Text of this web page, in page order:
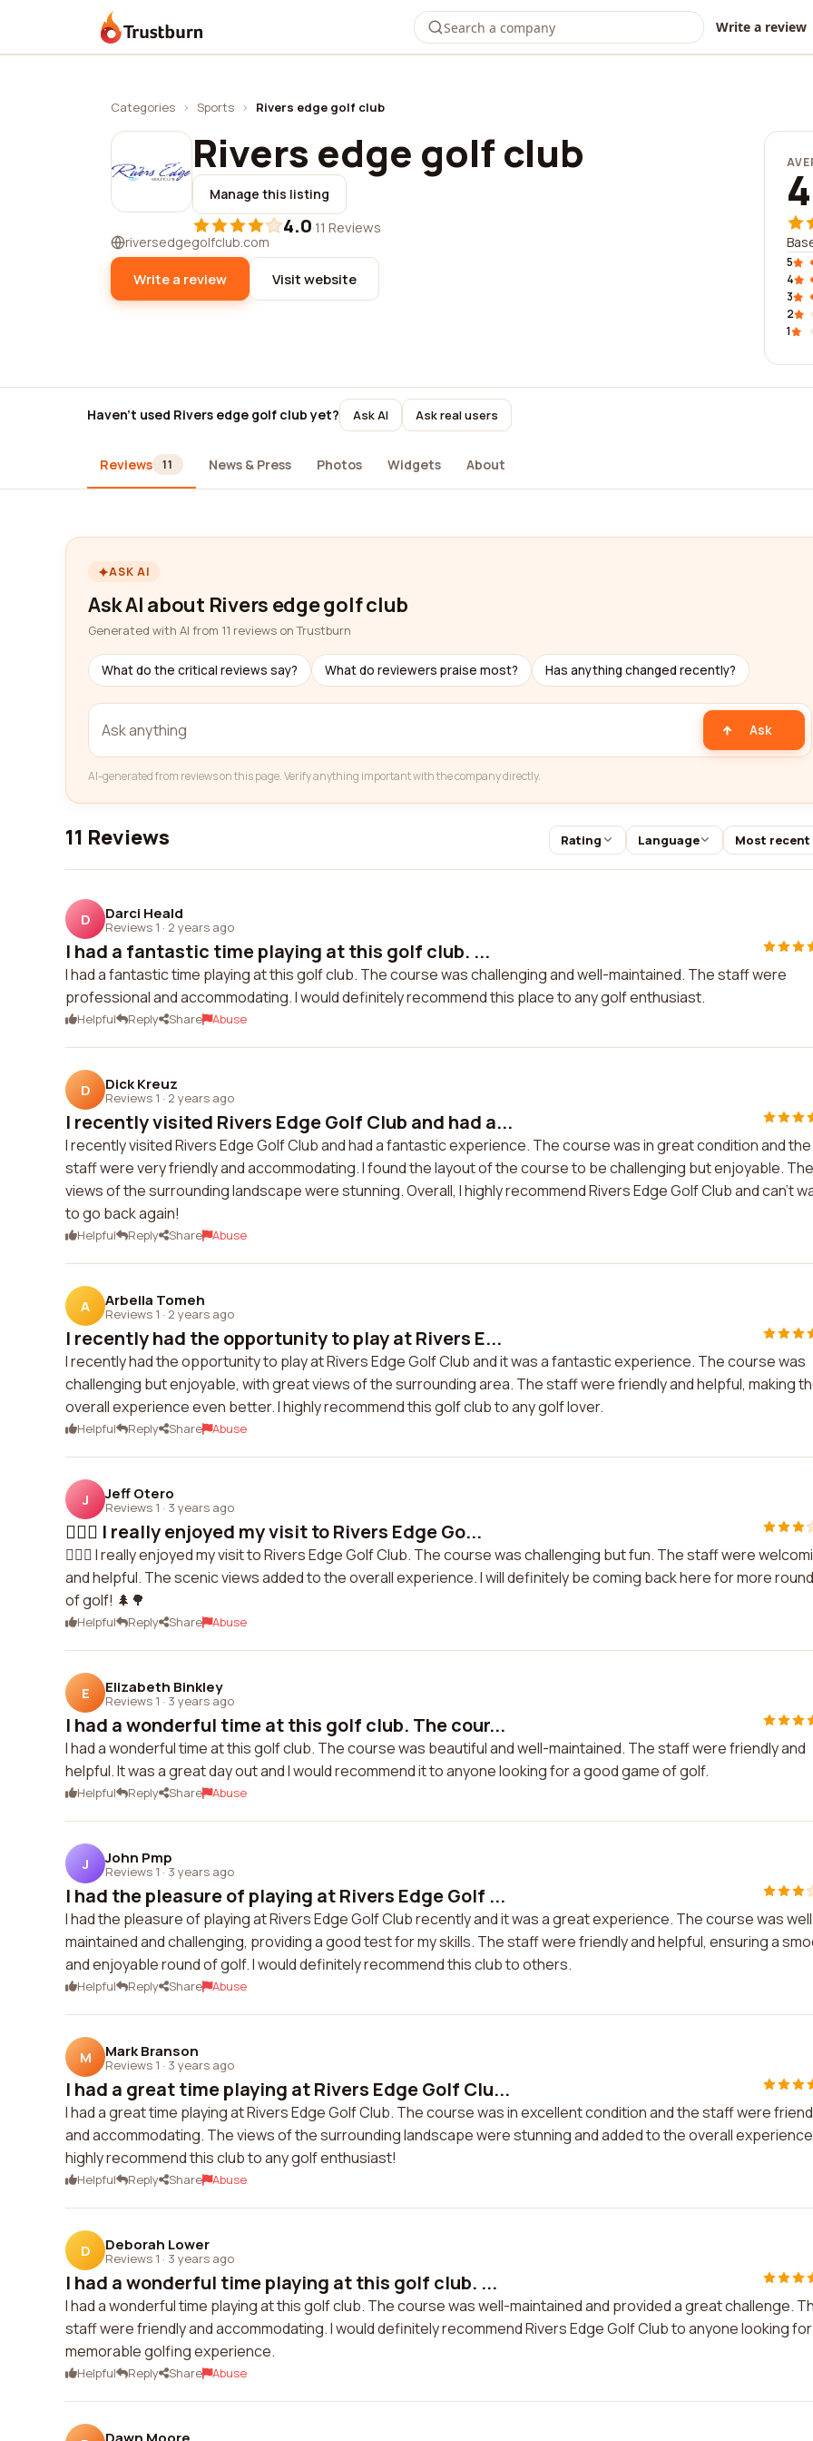
Trustburn Write a review
Categories › Sports › Rivers edge golf club
Rivers edge golf club
Manage this listing
4.0·11 Reviews
riversedgegolfclub.com
Write a review Visit website
5
4
3
2
1
Haven't used Rivers edge golf club yet? Ask AI Ask real users
Reviews 11 News & Press Photos Widgets About
ASK AI
Ask AI about Rivers edge golf club
Generated with AI from 11 reviews on Trustburn
What do the critical reviews say? What do reviewers praise most? Has anything changed recently?
Ask
AI-generated from reviews on this page. Verify anything important with the company directly.
11 Reviews Rating Language Most recent
D Darci Heald
Reviews 1 · 2 years ago
I had a fantastic time playing at this golf club. ...
I had a fantastic time playing at this golf club. The course was challenging and well-maintained. The staff were
professional and accommodating. I would definitely recommend this place to any golf enthusiast.
Helpful Reply Share Abuse
D Dick Kreuz
Reviews 1 · 2 years ago
I recently visited Rivers Edge Golf Club and had a...
I recently visited Rivers Edge Golf Club and had a fantastic experience. The course was in great condition and the
staff were very friendly and accommodating. I found the layout of the course to be challenging but enjoyable. The
views of the surrounding landscape were stunning. Overall, I highly recommend Rivers Edge Golf Club and can't
to go back again!
Helpful Reply Share Abuse
A Arbella Tomeh
Reviews 1 · 2 years ago
I recently had the opportunity to play at Rivers E...
I recently had the opportunity to play at Rivers Edge Golf Club and it was a fantastic experience. The course was
challenging but enjoyable, with great views of the surrounding area. The staff were friendly and helpful, making
overall experience even better. I highly recommend this golf club to any golf lover.
Helpful Reply Share Abuse
J Jeff Otero
Reviews 1 · 3 years ago
🏌️‍♂️⛳ I really enjoyed my visit to Rivers Edge Go...
🏌️‍♂️⛳ I really enjoyed my visit to Rivers Edge Golf Club. The course was challenging but fun. The staff were
and helpful. The scenic views added to the overall experience. I will definitely be coming back here for more
of golf! 🌲🌳
Helpful Reply Share Abuse
E Elizabeth Binkley
Reviews 1 · 3 years ago
I had a wonderful time at this golf club. The cour...
I had a wonderful time at this golf club. The course was beautiful and well-maintained. The staff were friendly and
helpful. It was a great day out and I would recommend it to anyone looking for a good game of golf.
Helpful Reply Share Abuse
J John Pmp
Reviews 1 · 3 years ago
I had the pleasure of playing at Rivers Edge Golf ...
I had the pleasure of playing at Rivers Edge Golf Club recently and it was a great experience. The course was
maintained and challenging, providing a good test for my skills. The staff were friendly and helpful, ensuring a
and enjoyable round of golf. I would definitely recommend this club to others.
Helpful Reply Share Abuse
M Mark Branson
Reviews 1 · 3 years ago
I had a great time playing at Rivers Edge Golf Clu...
I had a great time playing at Rivers Edge Golf Club. The course was in excellent condition and the staff were
and accommodating. The views of the surrounding landscape were stunning and added to the overall
highly recommend this club to any golf enthusiast!
Helpful Reply Share Abuse
D Deborah Lower
Reviews 1 · 3 years ago
I had a wonderful time playing at this golf club. ...
I had a wonderful time playing at this golf club. The course was well-maintained and provided a great challenge.
staff were friendly and accommodating. I would definitely recommend Rivers Edge Golf Club to anyone looking
memorable golfing experience.
Helpful Reply Share Abuse